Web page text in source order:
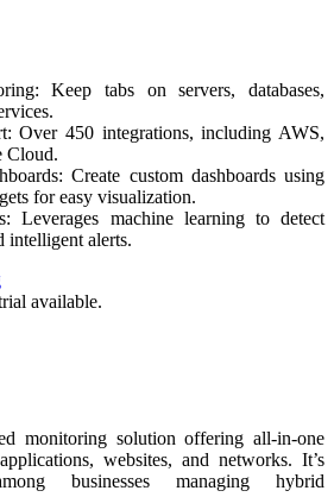
Keep tabs on servers, databases,
Over 450 integrations, including AWS,
Cloud.
Create custom dashboards using
for easy visualization.
Leverages machine learning to detect
intelligent alerts.
available.
monitoring solution offering all-in-one
websites, and networks. It’s
businesses managing hybrid